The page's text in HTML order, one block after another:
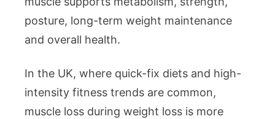
posture, long-term weight maintenance
and overall health.
In the UK, where quick-fix diets and high-
intensity fitness trends are common,
muscle loss during weight loss is more